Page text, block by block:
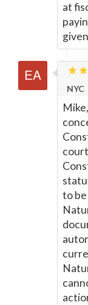
at
NYC
to